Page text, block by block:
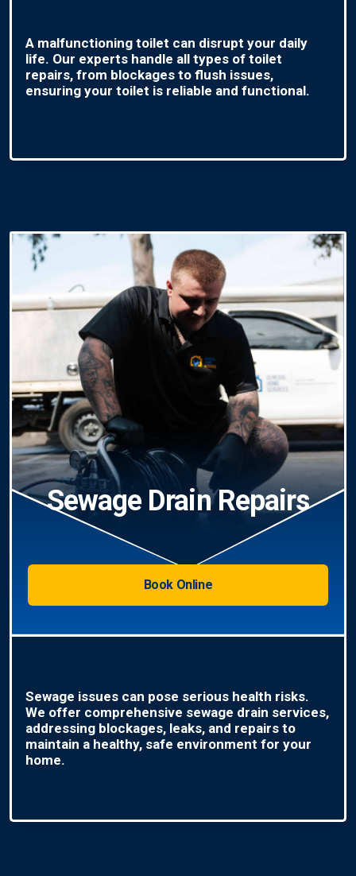
A malfunctioning toilet can disrupt your daily
life. Our experts handle all types of toilet
repairs, from blockages to flush issues,
ensuring your toilet is reliable and functional.
Sewage Drain Repairs
Book Online
Sewage issues can pose serious health risks.
We offer comprehensive sewage drain services,
addressing blockages, leaks, and repairs to
maintain a healthy, safe environment for your
home.